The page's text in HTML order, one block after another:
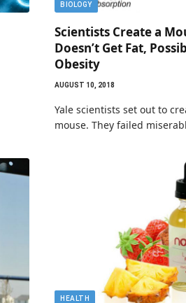
BIOLOGY
Scientists Create a
Doesn’t Get Fat,
Obesity
AUGUST 10, 2018
Yale scientists set out to
mouse. They failed
HEALTH